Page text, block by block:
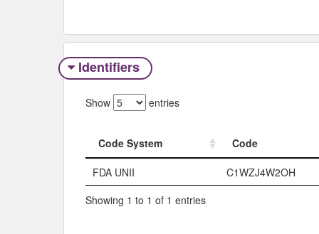
Identifiers
Show entries
Code System
Code
Code System
Code
FDA UNII
C1WZJ4W2OH
Showing 1 to 1 of 1 entries